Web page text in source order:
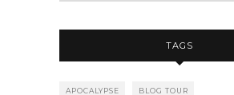
TAGS
APOCALYPSE BLOG TOUR